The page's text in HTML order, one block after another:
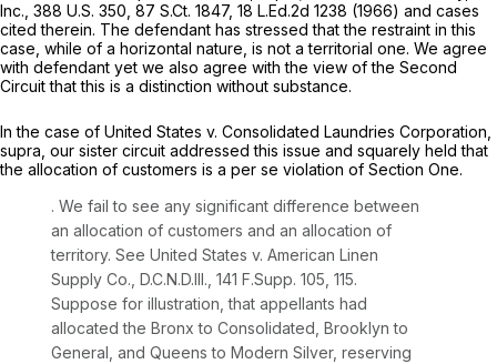
Inc., 388 U.S. 350 87 S.Ct. 1847, 18 L.Ed.2d 1238 (1966) and cases
cited therein. The defendant has stressed that the restraint in this
case, while of a horizontal nature, is not a territorial one. We agree
with defendant yet we also agree with the view of the Second
Circuit that this is a distinction without substance.
In the case of United States v. Consolidated Laundries Corporation,
supra, our sister circuit addressed this issue and squarely held that
the allocation of customers is a per se violation of Section One.
. We fail to see any significant difference between
an allocation of customers and an allocation of
territory. See United States v. American Linen
Supply Co., D.C.N.D.Ill., 141 F.Supp. 105 , 115.
Suppose for illustration, that appellants had
allocated the Bronx to Consolidated, Brooklyn to
General, and Queens to Modern Silver, reserving